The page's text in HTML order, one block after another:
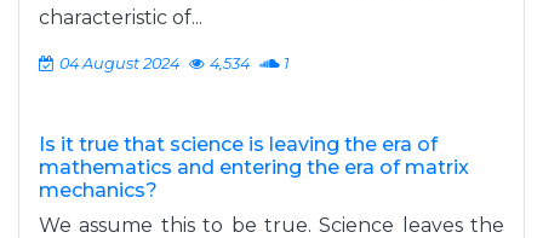
characteristic of...
04 August 2024 4,534 1
Is it true that science is leaving the era of
mathematics and entering the era of matrix
mechanics?
We assume this to be true. Science leaves the